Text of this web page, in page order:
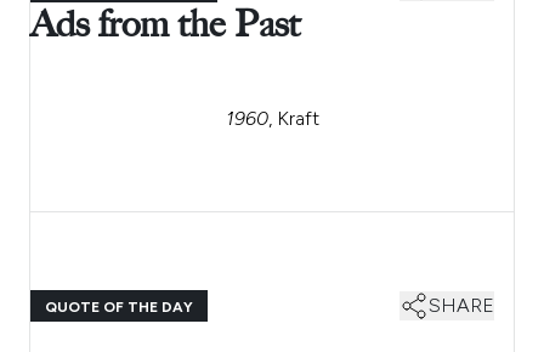
Ads from the Past
1960, Kraft
QUOTE OF THE DAY SHARE